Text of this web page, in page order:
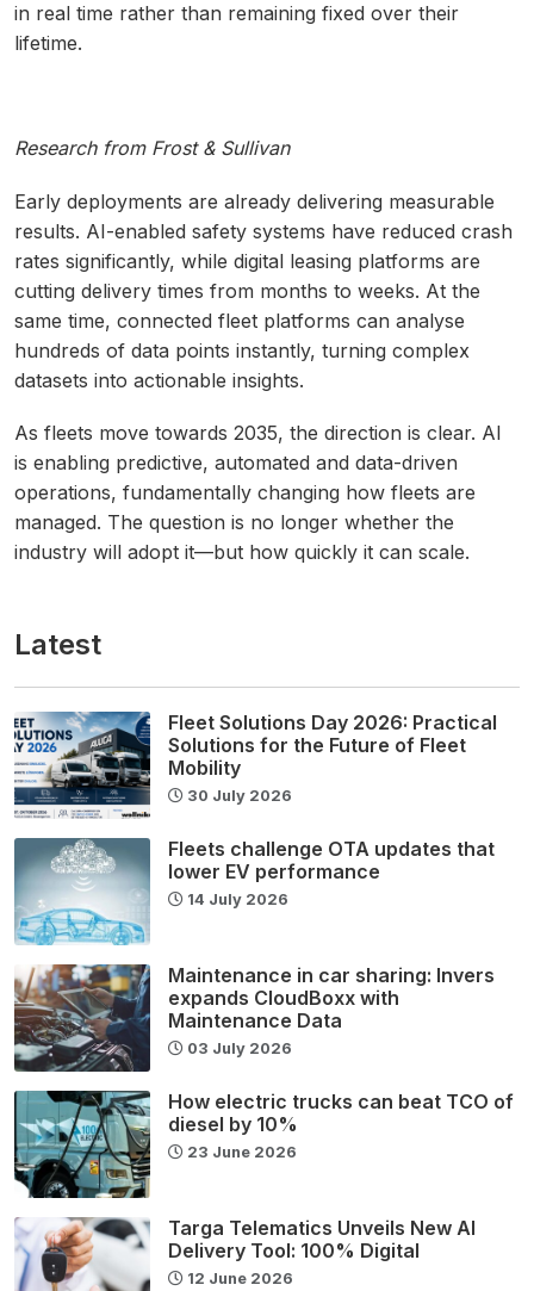
in real time rather than remaining fixed over their
lifetime.
Research from Frost & Sullivan
Early deployments are already delivering measurable
results. AI-enabled safety systems have reduced crash
rates significantly, while digital leasing platforms are
cutting delivery times from months to weeks. At the
same time, connected fleet platforms can analyse
hundreds of data points instantly, turning complex
datasets into actionable insights.
As fleets move towards 2035, the direction is clear. AI
is enabling predictive, automated and data-driven
operations, fundamentally changing how fleets are
managed. The question is no longer whether the
industry will adopt it—but how quickly it can scale.
Latest
Fleet Solutions Day 2026: Practical
Solutions for the Future of Fleet
Mobility
30 July 2026
Fleets challenge OTA updates that
lower EV performance
14 July 2026
Maintenance in car sharing: Invers
expands CloudBoxx with
Maintenance Data
03 July 2026
How electric trucks can beat TCO of
diesel by 10%
23 June 2026
Targa Telematics Unveils New AI
Delivery Tool: 100% Digital
12 June 2026